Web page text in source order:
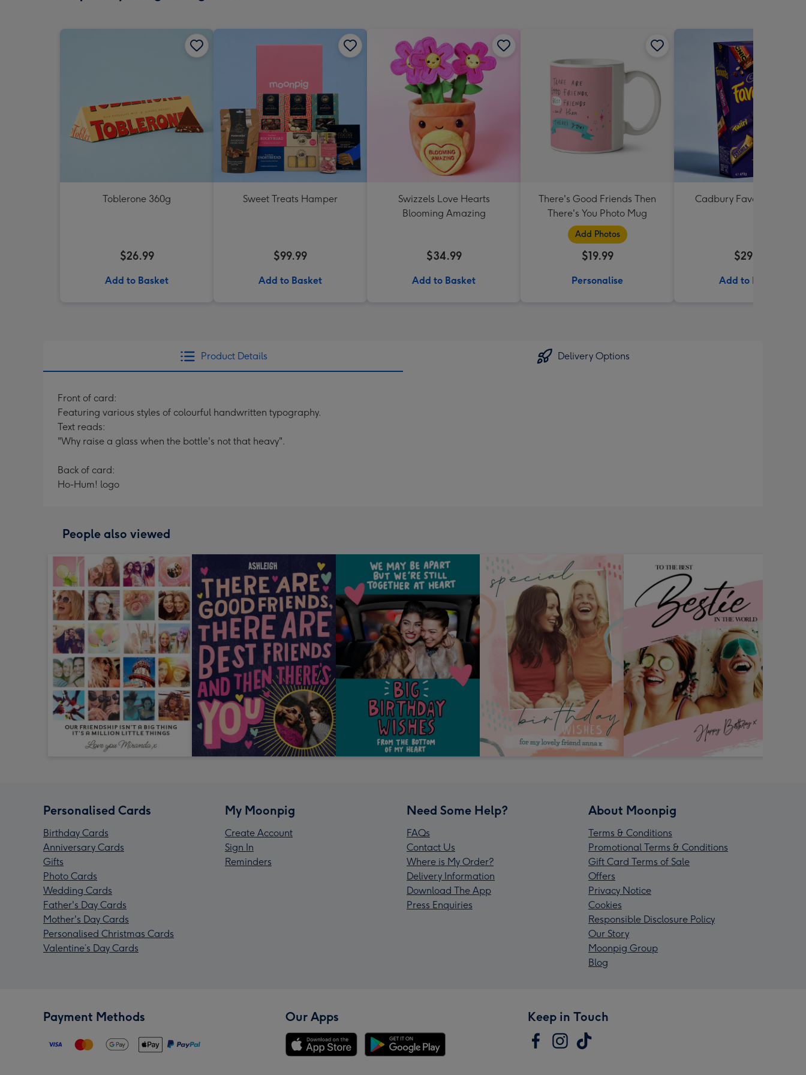
Toblerone 360g
$26.99
Add to Basket
Sweet Treats Hamper
$99.99
Add to Basket
Swizzels Love Hearts
Blooming Amazing
$34.99
Add to Basket
There's Good Friends Then
There's You Photo Mug
Add Photos
$19.99
Personalise
Cadbury Favourites
$29.99
Add to Basket
Product Details Delivery Options
Front of card:
Featuring various styles of colourful handwritten typography.
Text reads:
"Why raise a glass when the bottle's not that heavy".
Back of card:
Ho-Hum! logo
People also viewed
Personalised Cards
Birthday Cards
Anniversary Cards
Gifts
Photo Cards
Wedding Cards
Father's Day Cards
Mother's Day Cards
Personalised Christmas Cards
Valentine’s Day Cards
My Moonpig
Create Account
Sign In
Reminders
Need Some Help?
FAQs
Contact Us
Where is My Order?
Delivery Information
Download The App
Press Enquiries
About Moonpig
Terms & Conditions
Promotional Terms & Conditions
Gift Card Terms of Sale
Offers
Privacy Notice
Cookies
Responsible Disclosure Policy
Our Story
Moonpig Group
Blog
Payment Methods Our Apps Keep in Touch